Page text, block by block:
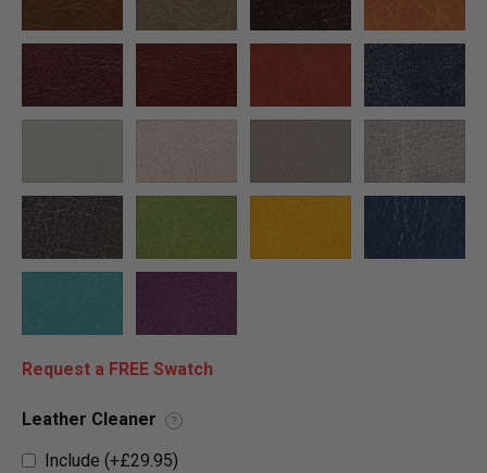
Request a FREE Swatch
Leather Cleaner ?
Include (+£29.95)